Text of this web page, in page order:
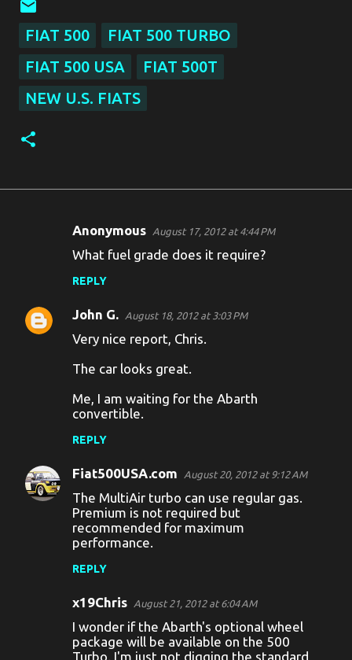
FIAT 500
FIAT 500 TURBO
FIAT 500 USA
FIAT 500T
NEW U.S. FIATS
m
e
Anonymous August 17, 2012 at 4:44 PM
What fuel grade does it require?
REPLY
John G. August 18, 2012 at 3:03 PM
Very nice report, Chris.
The car looks great.
Me, I am waiting for the Abarth
convertible.
REPLY
Fiat500USA.com August 20, 2012 at 9:12 AM
The MultiAir turbo can use regular gas.
Premium is not required but
recommended for maximum
performance.
REPLY
x19Chris August 21, 2012 at 6:04 AM
I wonder if the Abarth's optional wheel
package will be available on the 500
Turbo. I'm just not digging the standard